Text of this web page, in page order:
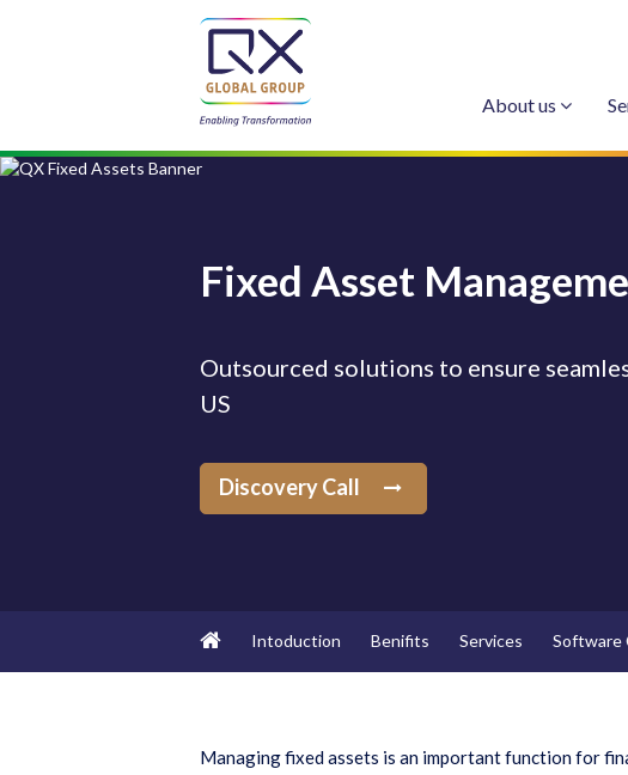
About us
Fixed Asset
Outsourced solutions to ensure
US
Discovery Call
Intoduction Benifits Services Software
Managing fixed assets is an important function for